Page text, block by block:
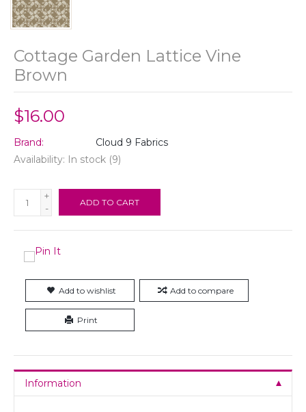
Cottage Garden Lattice Vine
Brown
$16.00
Brand:
Cloud 9 Fabrics
Availability: In stock (9)
+
-
ADD TO CART
Add to wishlist Add to compare
Print
Information